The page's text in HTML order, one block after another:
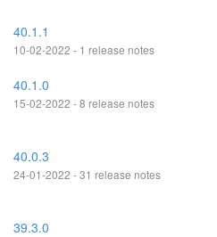
40.1.1
10-02-2022 - 1 release notes
40.1.0
15-02-2022 - 8 release notes
40.0.3
24-01-2022 - 31 release notes
39.3.0